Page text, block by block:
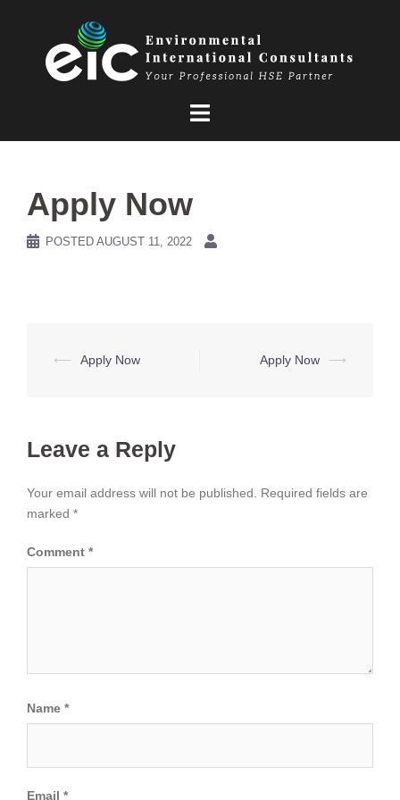
Apply Now
POSTED AUGUST 11, 2022
Post
⟵ Apply Now Apply Now ⟶
Leave a Reply
Your email address will not be published.
Required fields are
marked *
Comment *
Name *
Email *